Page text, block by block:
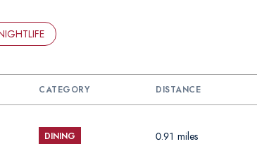
TORELATED TO
BUSINESSES RELATED TO
CATEGORY DISTANCE
DINING 0.91 miles